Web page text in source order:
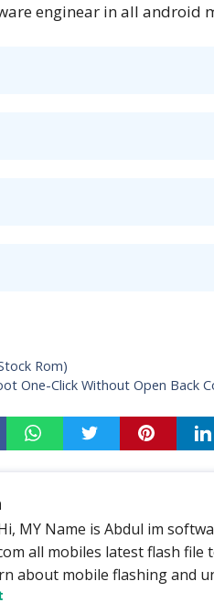
enginear in all android
Rom)
One-Click Without Open Back
MY Name is Abdul im
all mobiles latest flash
about mobile flashing and